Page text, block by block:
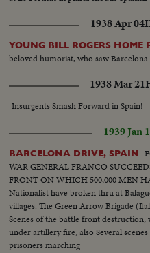
volunteer trains Companys speaking
inhabitants leaving Barcelona. Bridge
Catalogne Square, Hotel Colon
with militants Passage of militants.
Espanya I Sirat, Minister of Interior
1938 Apr 04
YOUNG BILL ROGERS HOME
beloved humorist, who saw
1938 Mar 21
Insurgents Smash Forward in Spain!
1939 Jan
BARCELONA DRIVE, SPAIN
WAR GENERAL FRANCO
FRONT ON WHICH 500,000 MEN
Nationalist have broken thru at
villages. The Green Arrow Brigade
Scenes of the battle front
under artillery fire, also Several
prisoners marching